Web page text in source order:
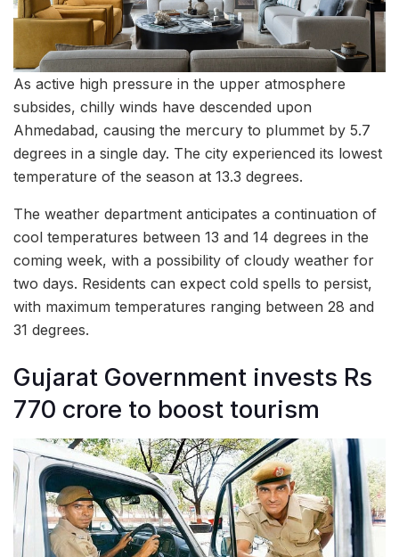
As active high pressure in the upper atmosphere
subsides, chilly winds have descended upon
Ahmedabad, causing the mercury to plummet by 5.7
degrees in a single day. The city experienced its lowest
temperature of the season at 13.3 degrees.
The weather department anticipates a continuation of
cool temperatures between 13 and 14 degrees in the
coming week, with a possibility of cloudy weather for
two days. Residents can expect cold spells to persist,
with maximum temperatures ranging between 28 and
31 degrees.
Gujarat Government invests Rs
770 crore to boost tourism